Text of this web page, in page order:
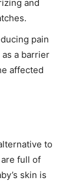
and
pain
a barrier
affected
to
full of
skin is